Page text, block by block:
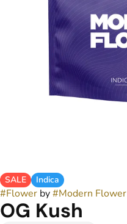
SALE Indica
#Flower by#Modern Flower
OG Kush